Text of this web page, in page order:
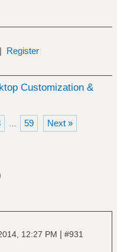
| Register
Customization &
… 59 Next »
12:27 PM | #931